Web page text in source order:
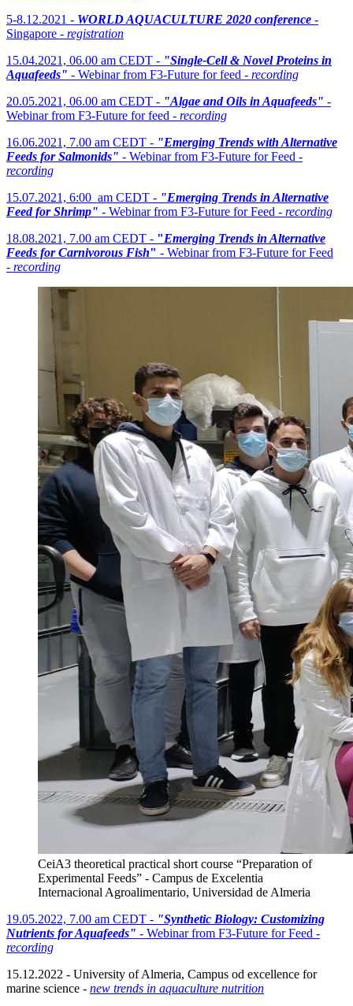
5-8.12.2021 - WORLD AQUACULTURE 2020 conference -
Singapore - registration
15.04.2021, 06.00 am CEDT - "Single-Cell & Novel Proteins in
Aquafeeds" - Webinar from F3-Future for feed - recording
20.05.2021, 06.00 am CEDT - "Algae and Oils in Aquafeeds" -
Webinar from F3-Future for feed - recording
16.06.2021, 7.00 am CEDT - "Emerging Trends with Alternative
Feeds for Salmonids" - Webinar from F3-Future for Feed -
recording
15.07.2021, 6:00 am CEDT - "Emerging Trends in Alternative
Feed for Shrimp" - Webinar from F3-Future for Feed - recording
18.08.2021, 7.00 am CEDT - "Emerging Trends in Alternative
Feeds for Carnivorous Fish" - Webinar from F3-Future for Feed
- recording
CeiA3 theoretical practical short course “Preparation of
Experimental Feeds” - Campus de Excelentia
Internacional Agroalimentario, Universidad de Almeria
19.05.2022, 7.00 am CEDT - "Synthetic Biology: Customizing
Nutrients for Aquafeeds" - Webinar from F3-Future for Feed -
recording
15.12.2022 - University of Almeria, Campus od excellence for
marine science - new trends in aquaculture nutrition